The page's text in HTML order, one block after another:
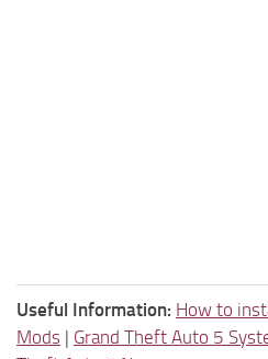
Useful Information: How to
Mods | Grand Theft Auto 5